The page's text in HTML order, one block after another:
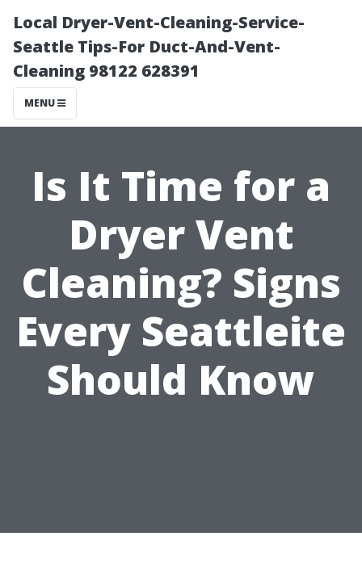
Local Dryer-Vent-Cleaning-Service-
Seattle Tips-For Duct-And-Vent-
Cleaning 98122 628391
MENU
Is It Time for a
Dryer Vent
Cleaning? Signs
Every Seattleite
Should Know